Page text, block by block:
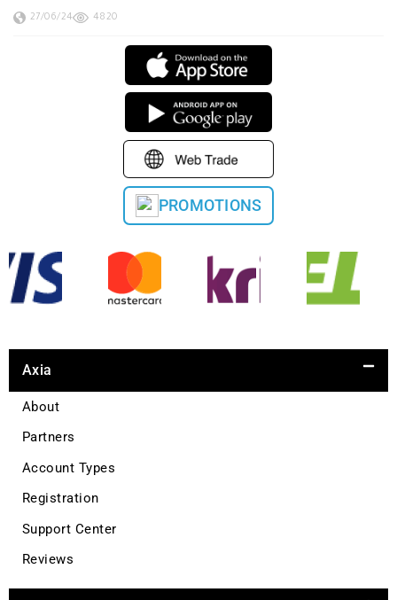
27/06/24 4820
PROMOTIONS
Axia
About
Partners
Account Types
Registration
Support Center
Reviews